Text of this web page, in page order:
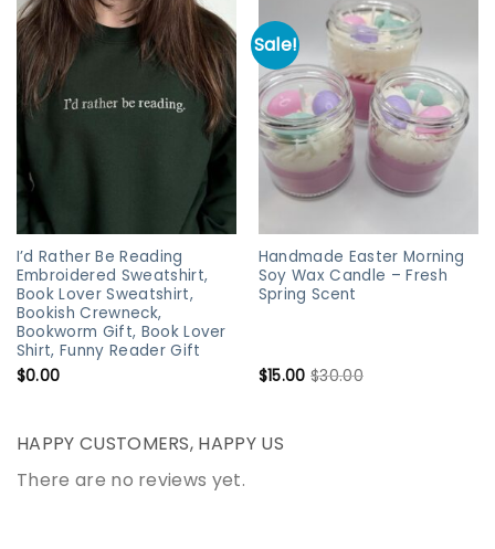
I’d Rather Be Reading
Embroidered Sweatshirt,
Book Lover Sweatshirt,
Bookish Crewneck,
Bookworm Gift, Book Lover
Shirt, Funny Reader Gift
$0.00
Sale!
Handmade Easter Morning
Soy Wax Candle – Fresh
Spring Scent
$15.00 $30.00
HAPPY CUSTOMERS, HAPPY US
There are no reviews yet.